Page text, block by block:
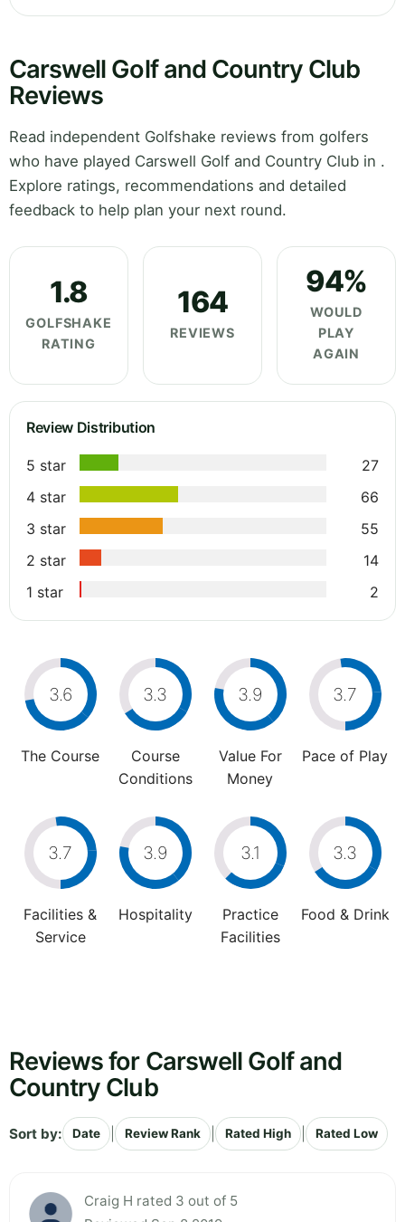
Carswell Golf and Country Club
Reviews
Read independent Golfshake reviews from golfers
who have played Carswell Golf and Country Club in .
Explore ratings, recommendations and detailed
feedback to help plan your next round.
1.8
GOLFSHAKE
RATING
164
REVIEWS
94%
WOULD
PLAY
AGAIN
Review Distribution
5 star
27
4 star
66
3 star
55
2 star
14
1 star
2
3.6
The Course
3.3
Course
Conditions
3.9
Value For
Money
3.7
Pace of Play
3.7
Facilities &
Service
3.9
Hospitality
3.1
Practice
Facilities
3.3
Food & Drink
Reviews for Carswell Golf and
Country Club
Sort by: Date Review Rank Rated High Rated Low
Craig H rated 3 out of 5